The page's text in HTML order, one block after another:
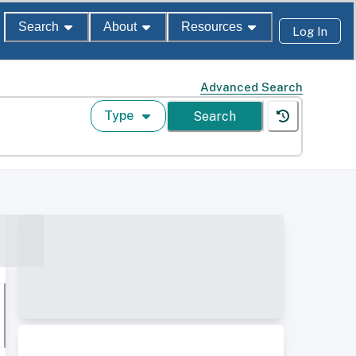
Search About Resources Log In
Advanced Search
Type Search